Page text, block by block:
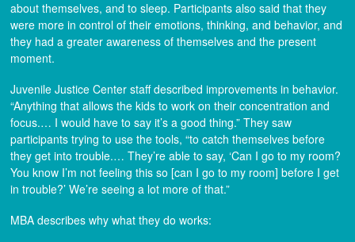
about themselves, and to sleep. Participants also said that they
were more in control of their emotions, thinking, and behavior, and
they had a greater awareness of themselves and the present
moment.
Juvenile Justice Center staff described improvements in behavior.
“Anything that allows the kids to work on their concentration and
focus.… I would have to say it’s a good thing.” They saw
participants trying to use the tools, “to catch themselves before
they get into trouble.… They’re able to say, ‘Can I go to my room?
You know I’m not feeling this so [can I go to my room] before I get
in trouble?’ We’re seeing a lot more of that.”
MBA describes why what they do works: